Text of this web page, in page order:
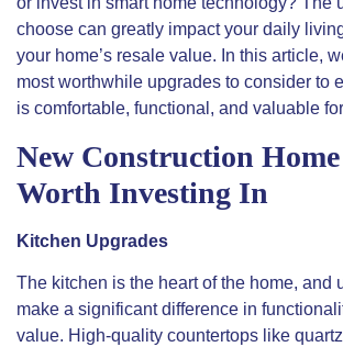
choose can greatly impact your daily
your home’s resale value. In this article,
most worthwhile upgrades to consider to
is comfortable, functional, and valuable
New Construction
Worth Investing In
Kitchen Upgrades
The kitchen is the heart of the home, and
make a significant difference in
value. High-quality countertops like